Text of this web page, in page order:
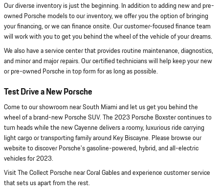
Our diverse inventory is just the beginning. In addition to adding new and pre-
owned Porsche models to our inventory, we offer you the option of bringing
your financing, or we can finance onsite. Our customer-focused finance team
will work with you to get you behind the wheel of the vehicle of your dreams.
We also have a service center that provides routine maintenance, diagnostics,
and minor and major repairs. Our certified technicians will help keep your new
or pre-owned Porsche in top form for as long as possible.
Test Drive a New Porsche
Come to our showroom near South Miami and let us get you behind the
wheel of a brand-new Porsche SUV. The 2023 Porsche Boxster continues to
turn heads while the new Cayenne delivers a roomy, luxurious ride carrying
light cargo or transporting family around Key Biscayne. Please browse our
website to discover Porsche's gasoline-powered, hybrid, and all-electric
vehicles for 2023.
Visit The Collect Porsche near Coral Gables and experience customer service
that sets us apart from the rest.